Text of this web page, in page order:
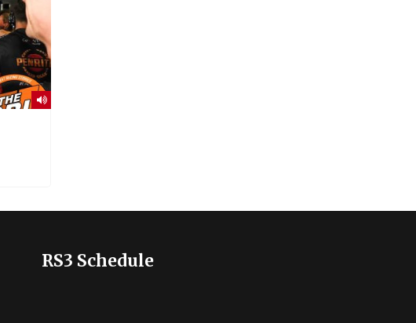
RS3 Schedule